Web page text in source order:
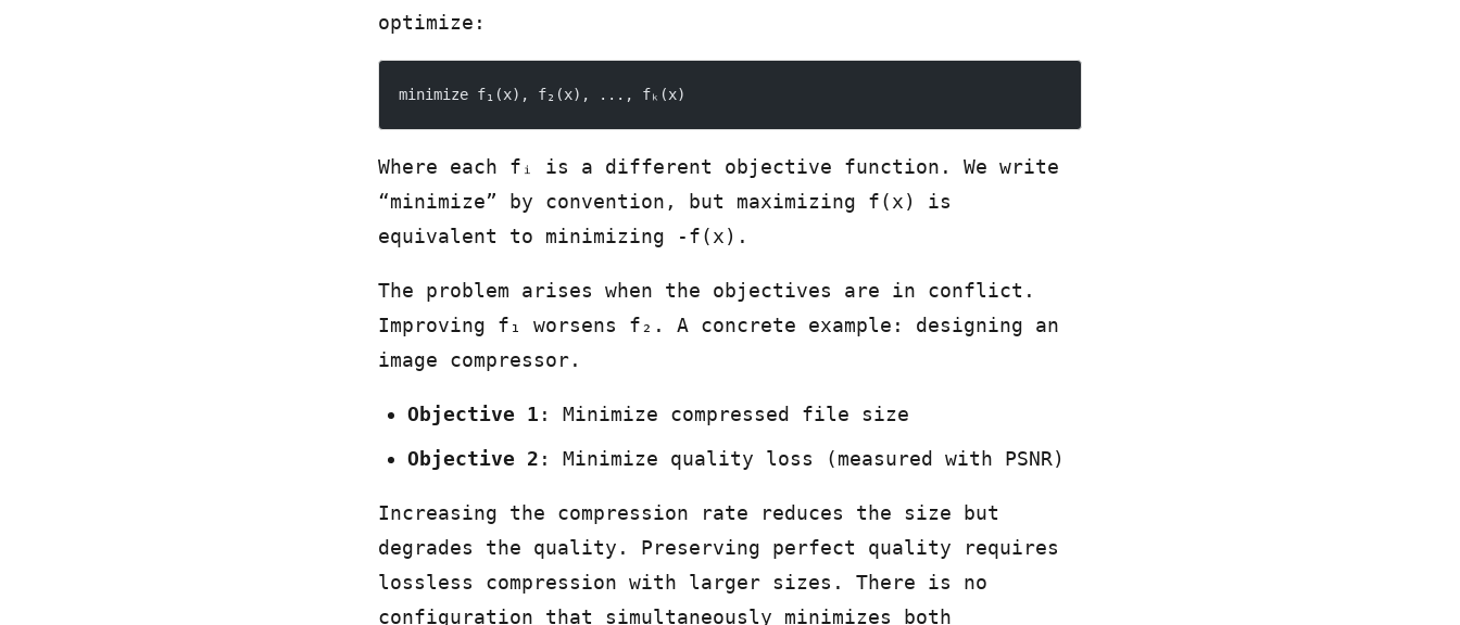
optimize:
minimize f₁(x), f₂(x), ..., fₖ(x)
Where each fᵢ is a different objective function. We write
“minimize” by convention, but maximizing f(x) is
equivalent to minimizing -f(x).
The problem arises when the objectives are in conflict.
Improving f₁ worsens f₂. A concrete example: designing an
image compressor.
Objective 1 : Minimize compressed file size
Objective 2 : Minimize quality loss (measured with PSNR)
Increasing the compression rate reduces the size but
degrades the quality. Preserving perfect quality requires
lossless compression with larger sizes. There is no
configuration that simultaneously minimizes both